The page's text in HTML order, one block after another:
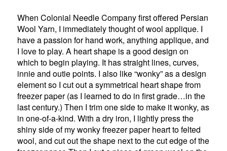
When Colonial Needle Company first offered Persian
Wool Yarn, I immediately thought of wool applique. I
have a passion for hand work, anything applique, and
I love to play. A heart shape is a good design on
which to begin playing. It has straight lines, curves,
innie and outie points. I also like “wonky” as a design
element so I cut out a symmetrical heart shape from
freezer paper (as I learned to do in first grade…in the
last century.) Then I trim one side to make it wonky, as
in one-of-a-kind. With a dry iron, I lightly press the
shiny side of my wonky freezer paper heart to felted
wool, and cut out the shape next to the cut edge of the